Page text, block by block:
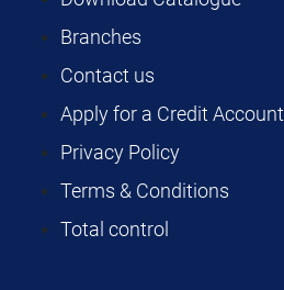
Branches
Contact us
Apply for a Credit Account
Privacy Policy
Terms & Conditions
Total control